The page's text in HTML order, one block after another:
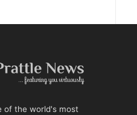
of the world's most